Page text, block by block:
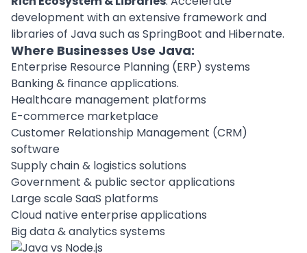
development with an extensive framework and
libraries of Java such as SpringBoot and Hibernate.
Where Businesses Use Java:
Enterprise Resource Planning (ERP) systems
Banking & finance applications.
Healthcare management platforms
E-commerce marketplace
Customer Relationship Management (CRM)
software
Supply chain & logistics solutions
Government & public sector applications
Large scale SaaS platforms
Cloud native enterprise applications
Big data & analytics systems